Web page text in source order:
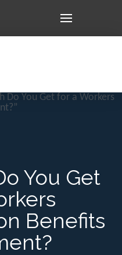
You Get
Benefits